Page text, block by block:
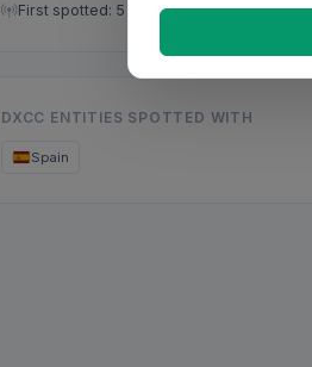
First spotted: 5 Aug 2026 United States
DXCC ENTITIES SPOTTED WITH
Spain